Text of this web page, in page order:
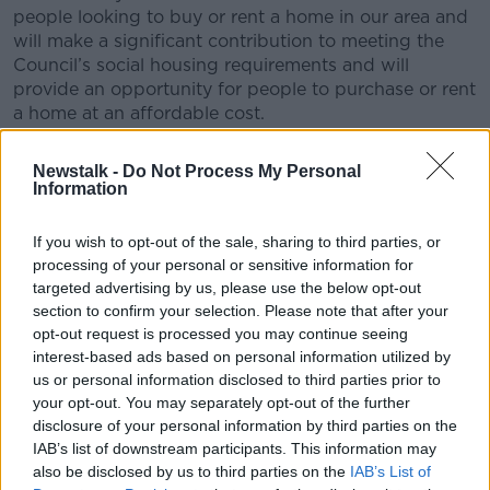
Newstalk - Do Not Process My Personal
Information
If you wish to opt-out of the sale, sharing to third parties, or
processing of your personal or sensitive information for
targeted advertising by us, please use the below opt-out
section to confirm your selection. Please note that after your
opt-out request is processed you may continue seeing
interest-based ads based on personal information utilized by
us or personal information disclosed to third parties prior to
your opt-out. You may separately opt-out of the further
disclosure of your personal information by third parties on the
IAB’s list of downstream participants. This information may
also be disclosed by us to third parties on the IAB’s List of
people looking to buy or rent a home in our area and
will make a significant contribution to meeting the
Council’s social housing requirements and will
provide an opportunity for people to purchase or rent
a home at an affordable cost.
"The development will offer people an
attractive place to live that is close to key
range of local amenities.
LDA Chief Executive John Coleman said
this "landmark development...is the first of many
projects in our pipeline".
He said: "It will be one of the largest residential
construction projects in Ireland and is a major
statement of our intent to help renters, buyers and
people in need of social housing with large-scale